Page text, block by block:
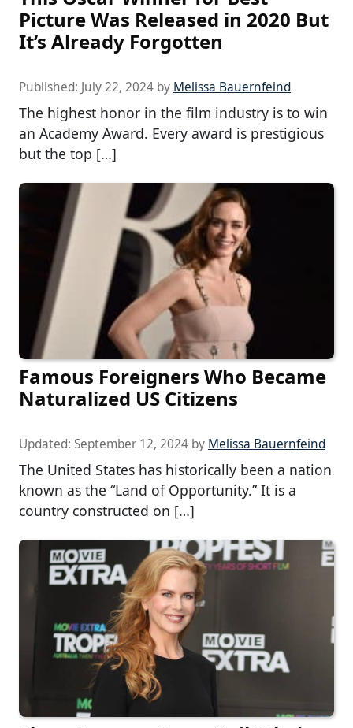
Picture Was Released in 2020 But
It’s Already Forgotten
Published: July 22, 2024 by Melissa Bauernfeind
The highest honor in the film industry is to win
an Academy Award. Every award is prestigious
but the top […]
Famous Foreigners Who Became
Naturalized US Citizens
Updated: September 12, 2024 by Melissa Bauernfeind
The United States has historically been a nation
known as the “Land of Opportunity.” It is a
country constructed on […]